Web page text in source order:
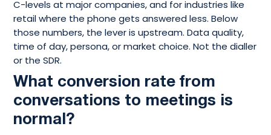
C-levels at major companies, and for industries like
retail where the phone gets answered less. Below
those numbers, the lever is upstream. Data quality,
time of day, persona, or market choice. Not the dialler
or the SDR.
What conversion rate from
conversations to meetings is
normal?